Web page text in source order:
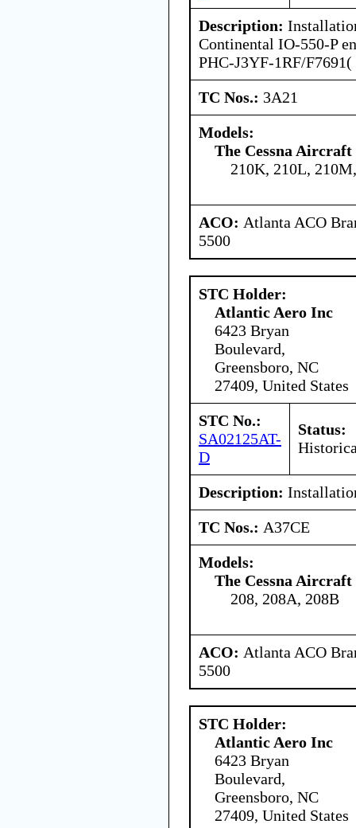
Description:
Continental IO-550-P
PHC-J3YF-1RF/
TC Nos.: 3A21
Models:
The Cessna Aircraft
210K, 210L,
ACO: Atlanta ACO
5500
STC Holder:
Atlantic Aero Inc
6423 Bryan
Boulevard,
Greensboro, NC
27409, United States
STC No.:
SA02125AT-
D
Status:
Description:
TC Nos.: A37CE
Models:
The Cessna Aircraft
208, 208A, 208B
ACO: Atlanta ACO
5500
STC Holder:
Atlantic Aero Inc
6423 Bryan
Boulevard,
Greensboro, NC
27409, United States